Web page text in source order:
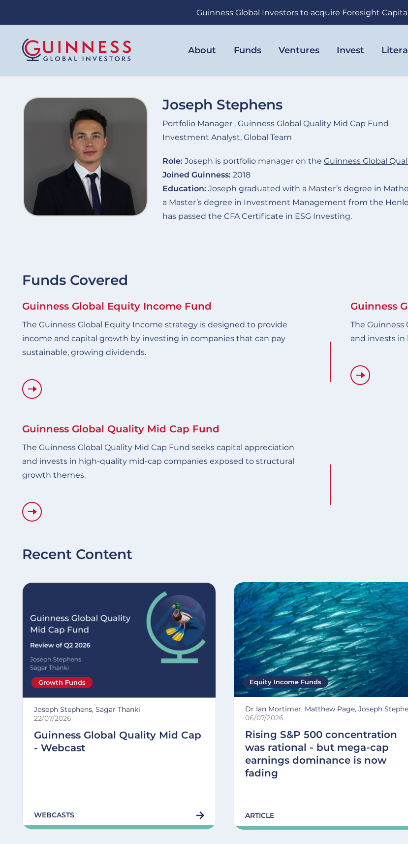
content
Guinness Global Investors to acquire Foresight
About Funds Ventures Invest
Joseph Stephens
Portfolio Manager , Guinness Global Quality Mid Cap Fund
Investment Analyst, Global Team
Role: Joseph is portfolio manager on the Guinness Global
Joined Guinness: 2018
Education: Joseph graduated with a Master’s degree in
a Master’s degree in Investment Management from the
has passed the CFA Certificate in ESG Investing.
Funds Covered
Guinness Global Equity Income Fund
The Guinness Global Equity Income strategy is designed to provide
income and capital growth by investing in companies that can pay
sustainable, growing dividends.
Guinness
The Guinness
and invests
Guinness Global Quality Mid Cap Fund
The Guinness Global Quality Mid Cap Fund seeks capital appreciation
and invests in high-quality mid-cap companies exposed to structural
growth themes.
Recent Content
Growth Funds
Joseph Stephens, Sagar Thanki
22/07/2026
Guinness Global Quality Mid Cap
- Webcast
WEBCASTS
Equity Income Funds
Dr Ian Mortimer, Matthew Page, Joseph
06/07/2026
Rising S&P 500 concentration
was rational - but mega-cap
earnings dominance is now
fading
ARTICLE